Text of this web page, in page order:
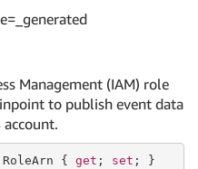
Management (IAM) role
to publish event data
RoleArn { get ; set ; }